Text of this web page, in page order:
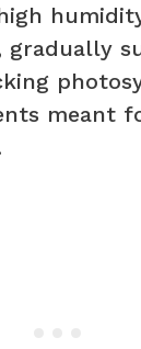
gradually
meant